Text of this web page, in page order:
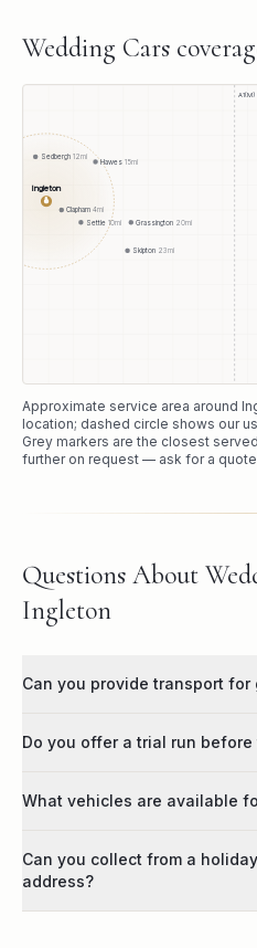
Wedding Cars
A1(M)
Clapham 4mi
Settle 10mi
Sedbergh 12mi
Hawes 15mi
Grassington 20mi
Skipton 23mi
Ingleton
●
Approximate service area around
location; dashed circle shows our
Grey markers are the closest
further on request — ask for a
Questions About
Ingleton
Can you provide transport for
Do you offer a trial run
What vehicles are available
Can you collect from a
address?